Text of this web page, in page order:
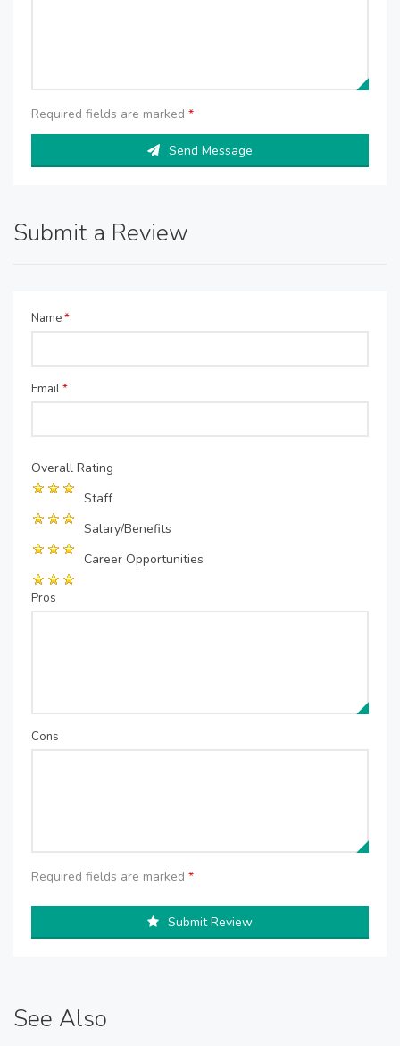
Required fields are marked *
Send Message
Submit a Review
Name*
Email*
Overall Rating
Staff
Salary/Benefits
Career Opportunities
Pros
Cons
Required fields are marked *
Submit Review
See Also